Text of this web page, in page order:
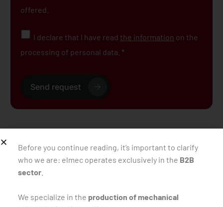
offered.
I declare that I have read the information on the
processing of personal data. *
Send request
Back to the blog
Before you continue reading, it’s important to clarify
who we are: elmec operates exclusively in the B2B
sector
We specialize in the production of mechanical